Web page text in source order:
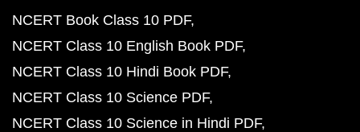
NCERT Book Class 10 PDF
NCERT Class 10 English Book PDF
NCERT Class 10 Hindi Book PDF
NCERT Class 10 Science PDF
NCERT Class 10 Science in Hindi PDF